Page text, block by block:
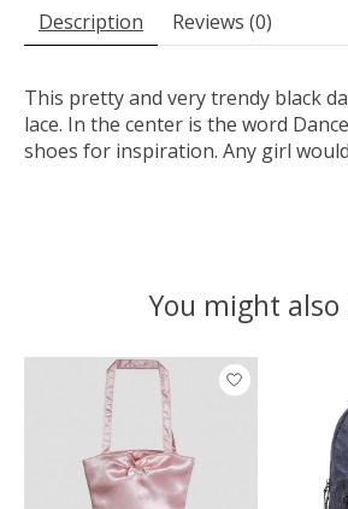
Description Reviews (0)
This pretty and very trendy black
lace. In the center is the word
shoes for inspiration. Any girl
You might also
Product carousel items